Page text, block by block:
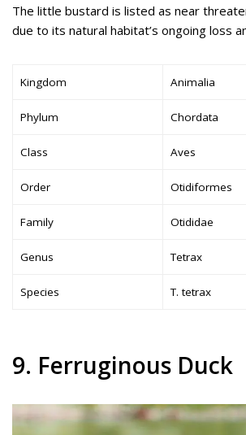
The little bustard is listed as near
due to its natural habitat’s ongoing loss
Kingdom Animalia
Phylum Chordata
Class Aves
Order Otidiformes
Family Otididae
Genus Tetrax
Species T. tetrax
9. Ferruginous Duck